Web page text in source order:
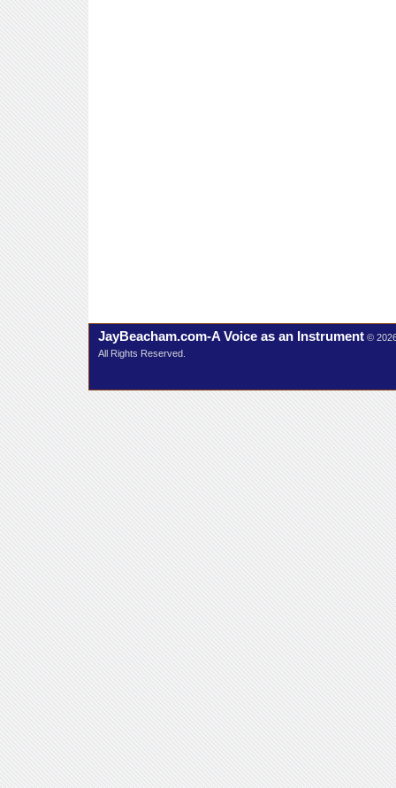
JayBeacham.com-A Voice as an Instrument ©
All Rights Reserved.